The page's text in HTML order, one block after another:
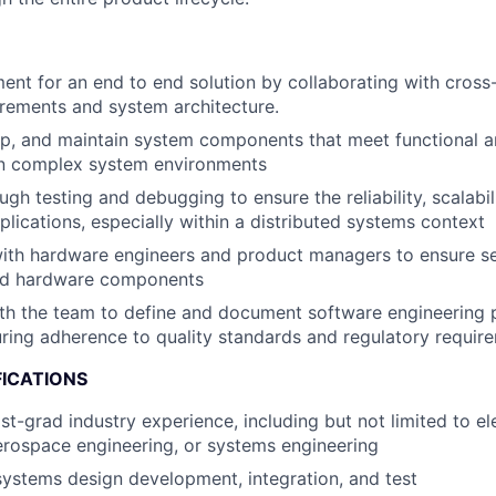
for an end to end solution by collaborating with
and system architecture.
and maintain system components that meet functional
complex system environments
testing and debugging to ensure the reliability,
especially within a distributed systems context
hardware engineers and product managers to ensure
hardware components
the team to define and document software engineering
adherence to quality standards and regulatory
grad industry experience, including but not limited to
engineering, or systems engineering
design development, integration, and test